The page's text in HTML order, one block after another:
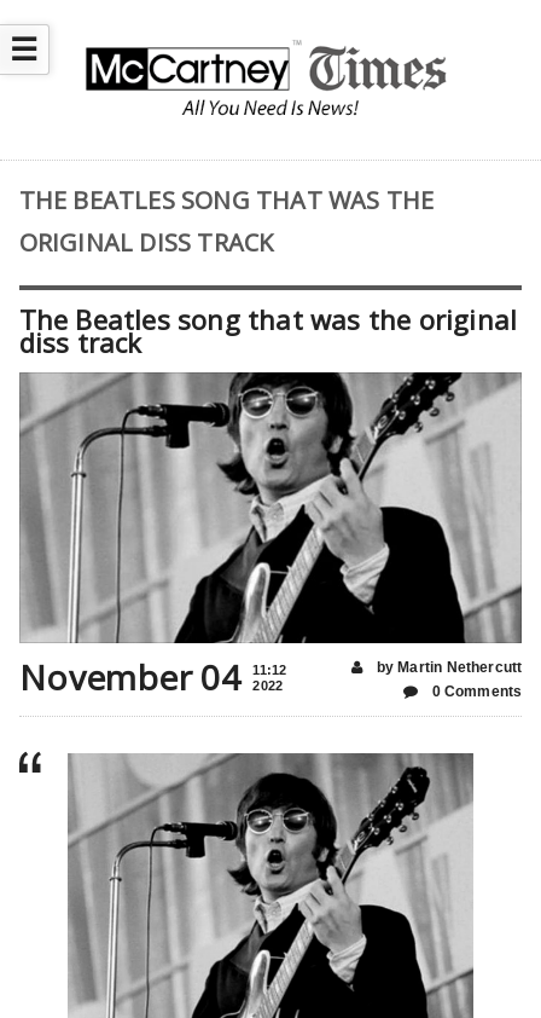
☰
THE BEATLES SONG THAT WAS THE
ORIGINAL DISS TRACK
The Beatles song that was the original
diss track
November 04
11:12
2022
by Martin Nethercutt
0 Comments